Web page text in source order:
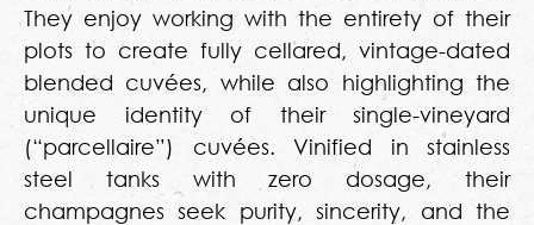
They enjoy working with the entirety of their
plots to create fully cellared, vintage-dated
blended cuvées, while also highlighting the
unique identity of their single-vineyard
(“parcellaire”) cuvées. Vinified in stainless
steel tanks with zero dosage, their
champagnes seek purity, sincerity, and the